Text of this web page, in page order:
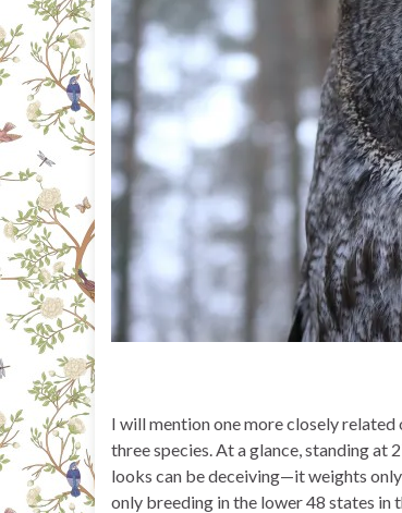
I will mention one more closely related
three species. At a glance, standing at
looks can be deceiving—it weights
only breeding in the lower 48 states